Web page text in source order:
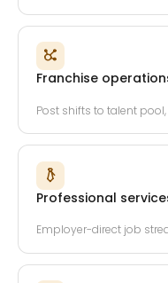
Franchise
Post shifts to talent
Professional
Employer-direct job